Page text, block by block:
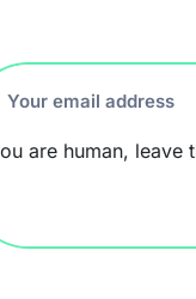
are human, leave